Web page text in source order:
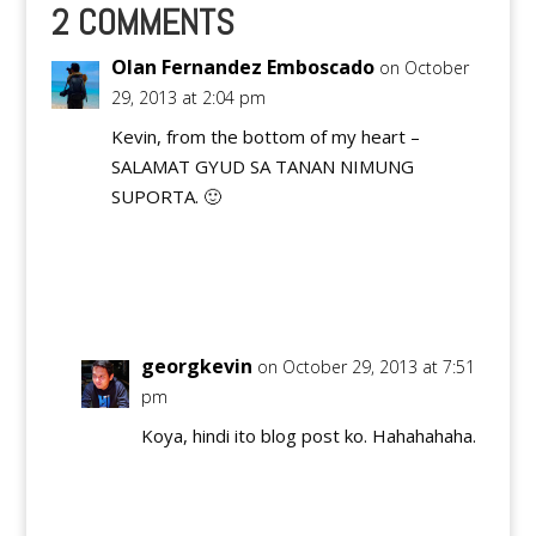
our blogs got
nominated in the
Philippine Blog…
2 COMMENTS
Olan Fernandez Emboscado on October
29, 2013 at 2:04 pm
Kevin, from the bottom of my heart –
SALAMAT GYUD SA TANAN NIMUNG
SUPORTA. 🙂
georgkevin on October 29, 2013 at 7:51
pm
Koya, hindi ito blog post ko. Hahahahaha.